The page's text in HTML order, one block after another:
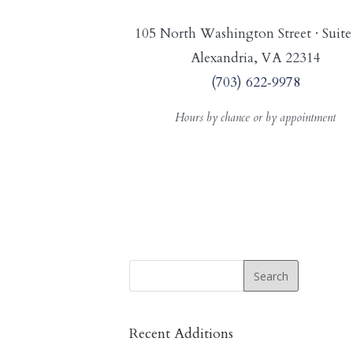
105 North Washington Street ·
Alexandria, VA 22314
(703) 622‑9978
Hours by chance or by appointment
Recent Additions